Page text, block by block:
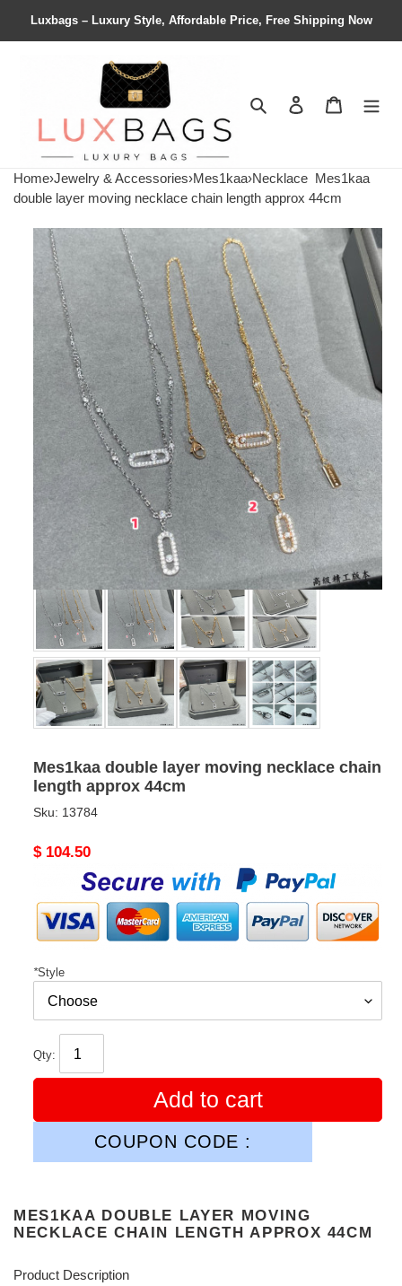
Luxbags – Luxury Style, Affordable Price, Free Shipping Now
Search Contact us
Home›Jewelry & Accessories›Mes1kaa›Necklace Mes1kaa
double layer moving necklace chain length approx 44cm
Mes1kaa double layer moving necklace chain
length approx 44cm
Sku: 13784
Original
$ 104.50
*Style
Qty:
Add to cart
COUPON CODE :
MES1KAA DOUBLE LAYER MOVING
NECKLACE CHAIN LENGTH APPROX 44CM
Product Description